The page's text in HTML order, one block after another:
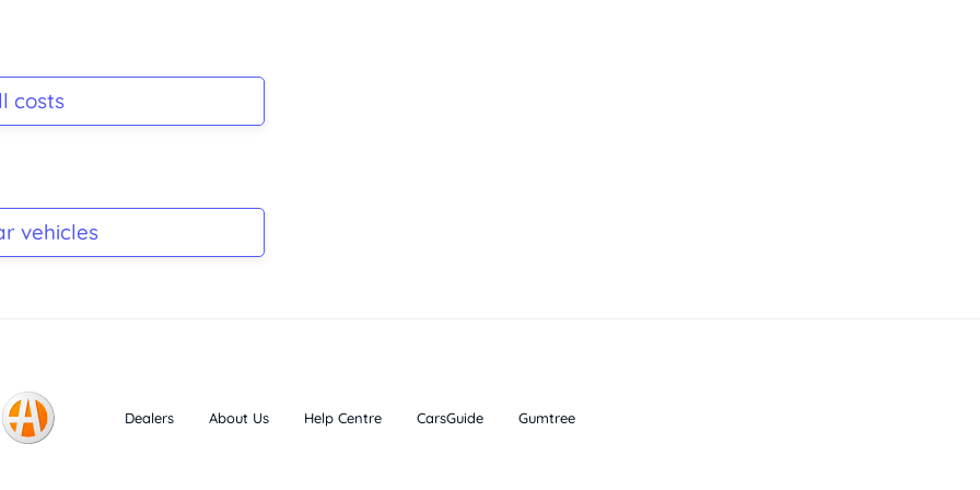
costs
vehicles
Dealers About Us Help Centre CarsGuide Gumtree